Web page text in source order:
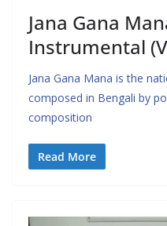
Jana Gana
Instrumental
Jana Gana Mana is the
composed in Bengali by
composition
Read More